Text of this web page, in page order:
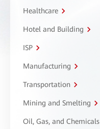
Healthcare
Hotel and Building
ISP
Manufacturing
Transportation
Mining and Smelting
Oil, Gas, and Chemicals